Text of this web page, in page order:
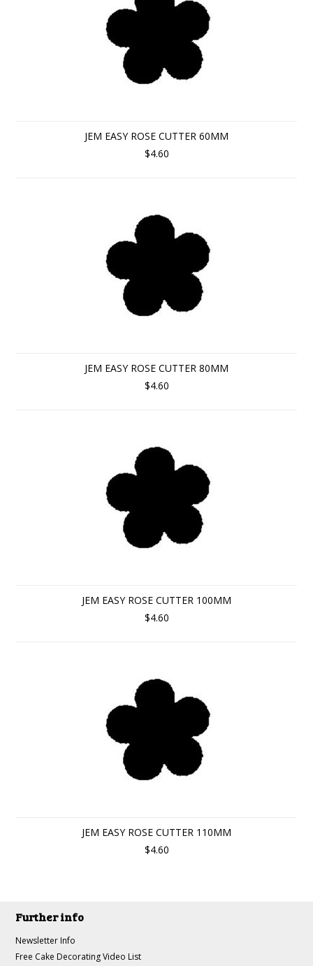
JEM EASY ROSE CUTTER 60MM
$4.60
JEM EASY ROSE CUTTER 80MM
$4.60
JEM EASY ROSE CUTTER 100MM
$4.60
JEM EASY ROSE CUTTER 110MM
$4.60
Further info
Newsletter Info
Free Cake Decorating Video List